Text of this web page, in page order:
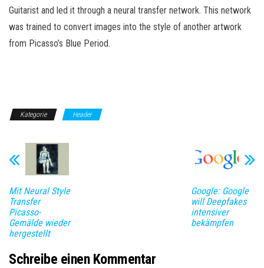
Guitarist and led it through a neural transfer network. This network
was trained to convert images into the style of another artwork
from Picasso’s Blue Period.
Kategorie Header
Mit Neural Style
Transfer
Picasso-
Gemälde wieder
hergestellt
Google: Google
will Deepfakes
intensiver
bekämpfen
Schreibe einen Kommentar